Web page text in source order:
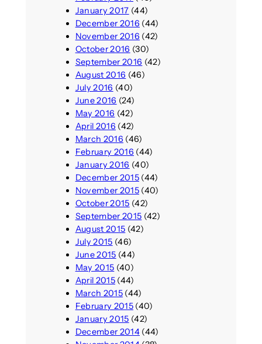
January 2017 (44)
December 2016 (44)
November 2016 (42)
October 2016 (30)
September 2016 (42)
August 2016 (46)
July 2016 (40)
June 2016 (24)
May 2016 (42)
April 2016 (42)
March 2016 (46)
February 2016 (44)
January 2016 (40)
December 2015(44)
November 2015(40)
October 2015 (42)
September 2015 (42)
August 2015 (42)
July 2015 (46)
June 2015 (44)
May 2015 (40)
April 2015(44)
March 2015(44)
February 2015(40)
January 2015 (42)
December 2014(44)